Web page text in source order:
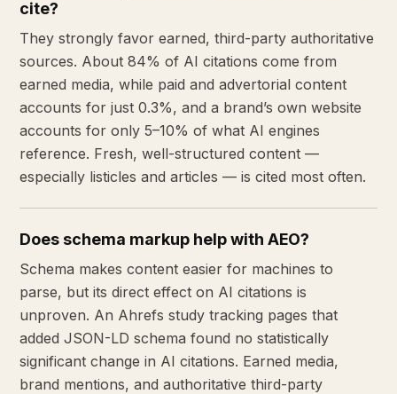
cite?
They strongly favor earned, third-party authoritative
sources. About 84% of AI citations come from
earned media, while paid and advertorial content
accounts for just 0.3%, and a brand’s own website
accounts for only 5–10% of what AI engines
reference. Fresh, well-structured content —
especially listicles and articles — is cited most often.
Does schema markup help with AEO?
Schema makes content easier for machines to
parse, but its direct effect on AI citations is
unproven. An Ahrefs study tracking pages that
added JSON-LD schema found no statistically
significant change in AI citations. Earned media,
brand mentions, and authoritative third-party